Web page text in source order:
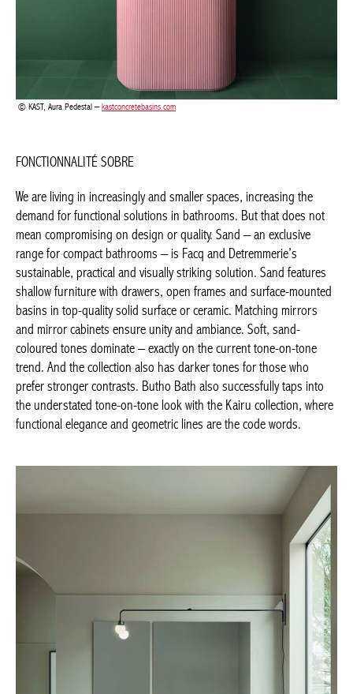
We are living in increasingly and smaller spaces, increasing the
demand for functional solutions in bathrooms. But that does not
mean compromising on design or quality. Sand – an exclusive
features shallow furniture with drawers, open frames and
Matching mirrors and mirror cabinets ensure unity and
ambiance. Soft, sand-coloured tones dominate – exactly on the
current tone-on-tone trend. And the collection also has darker
tones for those who prefer stronger contrasts. Butho Bath also
successfully taps into the understated tone-on-tone look with
the Kairu collection, where functional elegance and geometric
lines are the code words.